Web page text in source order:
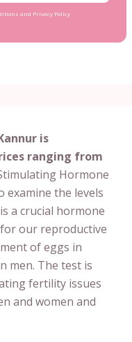
and Privacy Policy
is
ranging from
Hormone
examine the levels
a crucial hormone
our reproductive
of eggs in
men. The test is
fertility issues
and women and